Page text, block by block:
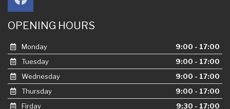
OPENING HOURS
Monday
9:00 - 17:00
Tuesday
9:00 - 17:00
Wednesday
9:00 - 17:00
Thursday
9:00 - 17:00
Firday
9:30 - 17:00